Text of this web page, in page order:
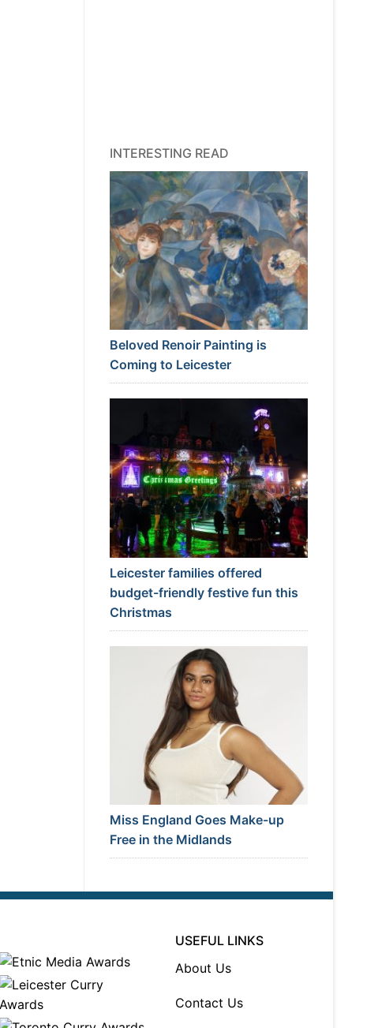
INTERESTING READ
Beloved Renoir Painting is
Coming to Leicester
Leicester families offered
budget-friendly festive fun this
Christmas
Miss England Goes Make-up
Free in the Midlands
USEFUL LINKS
About Us
Contact Us